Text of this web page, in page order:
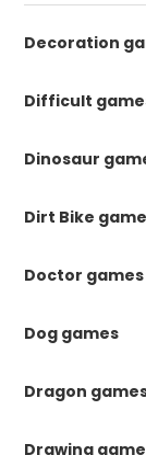
Decoration
Difficult
Dinosaur
Dirt Bike
Doctor games
Dog games
Dragon
Drawing